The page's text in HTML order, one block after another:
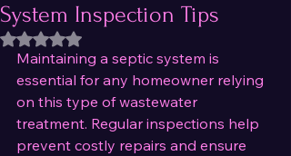
System Inspection Tips
Rated NaN out of 5 stars.
Maintaining a septic system is
essential for any homeowner relying
on this type of wastewater
treatment. Regular inspections help
prevent costly repairs and ensure